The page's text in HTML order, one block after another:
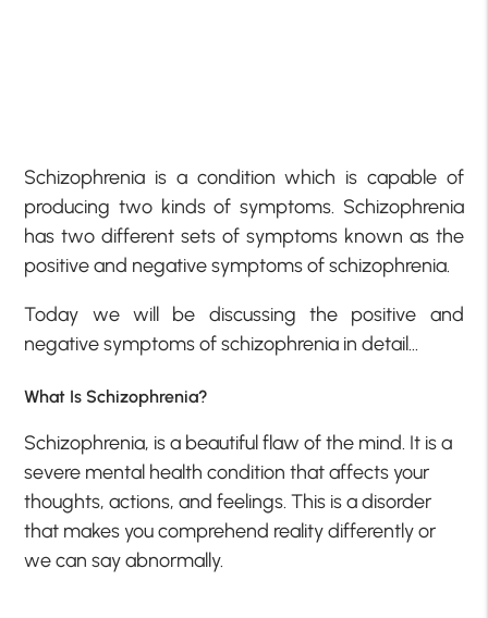
Schizophrenia is a condition which is capable of
producing two kinds of symptoms. Schizophrenia
has two different sets of symptoms known as the
positive and negative symptoms of schizophrenia.
Today we will be discussing the positive and
negative symptoms of schizophrenia in detail…
What Is Schizophrenia?
Schizophrenia, is a beautiful flaw of the mind. It is a
severe mental health condition that affects your
thoughts, actions, and feelings. This is a disorder
that makes you comprehend reality differently or
we can say abnormally.